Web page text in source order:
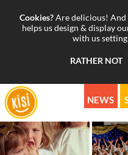
Cookies?Are delicious! And
helps us design & display
with us
RATHER NOT
ABOUT
NEWS